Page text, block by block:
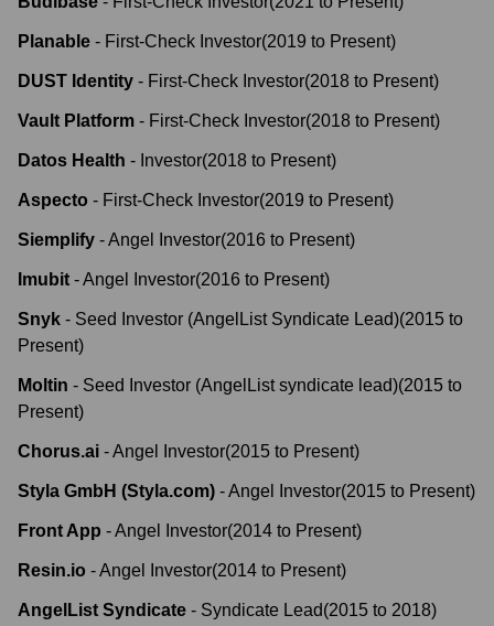
Planable - First-Check Investor(2019 to Present)
DUST Identity - First-Check Investor(2018 to Present)
Vault Platform - First-Check Investor(2018 to Present)
Datos Health - Investor(2018 to Present)
Aspecto - First-Check Investor(2019 to Present)
Siemplify -Angel Investor(2016 to Present)
Imubit -Angel Investor(2016 to Present)
Snyk - Seed Investor (AngelList Syndicate Lead)(2015 to
Present)
Moltin - Seed Investor (AngelList syndicate lead)(2015 to
Present)
Chorus.ai -Angel Investor(2015 to Present)
Styla GmbH (Styla.com) -Angel Investor(2015 to Present)
Front App -Angel Investor(2014 to Present)
Resin.io -Angel Investor(2014 to Present)
AngelList Syndicate - Syndicate Lead(2015 to 2018)